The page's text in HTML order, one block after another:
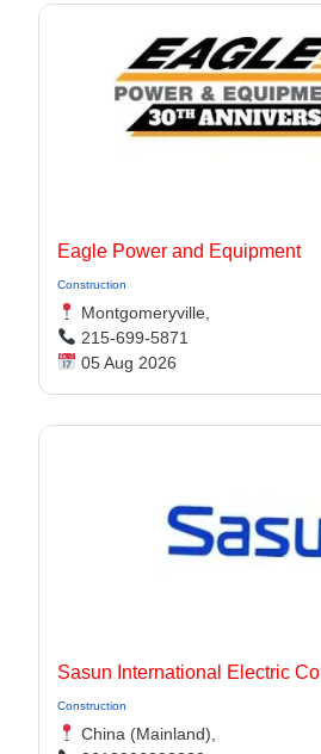
Eagle Power and Equipment
Construction
Montgomeryville,
215-699-5871
05 Aug 2026
Sasun International Electric Co
Construction
China (Mainland),